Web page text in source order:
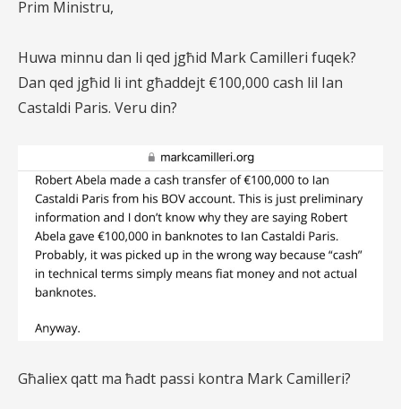
Prim Ministru,
Huwa minnu dan li qed jgħid Mark Camilleri fuqek?
Dan qed jgħid li int għaddejt €100,000 cash lil Ian
Castaldi Paris. Veru din?
Għaliex qatt ma ħadt passi kontra Mark Camilleri?